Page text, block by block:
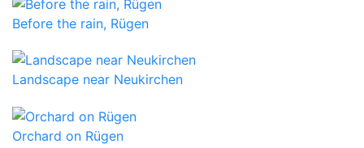
Before the rain, Rügen
Landscape near Neukirchen
Orchard on Rügen